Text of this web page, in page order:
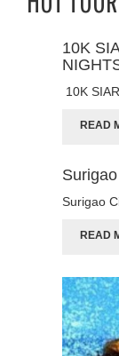
10K
10K
READ
Surigao
READ